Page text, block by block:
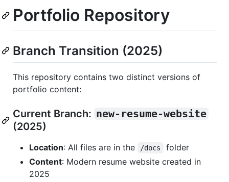
Portfolio Repository
Branch Transition (2025)
This repository contains two distinct versions of
portfolio content:
Current Branch: new-resume-website
(2025)
Location: All files are in the /docs
folder
Content: Modern resume website created in
2025